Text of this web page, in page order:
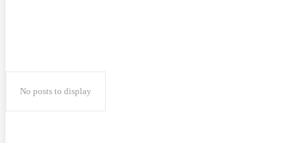
No posts to display